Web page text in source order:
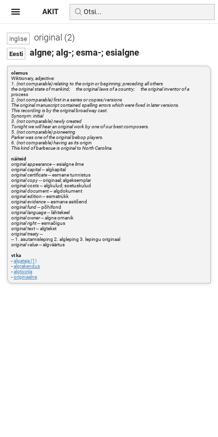
original (2)
algne; alg-; esma-; esialgne
olemus
Wiktionary, adjective:
1. (not comparable) relating to the origin or beginning; preceding all others
the original state of mankind; the original laws of a country; the original inventor of a
process
2. (not comparable) first in a series or copies/versions
The original manuscript contained spelling errors which were fixed in later versions.
This recording is by the original broadway cast.
Synonym: initial
3. (not comparable) newly created
Tonight we will hear an original work by one of our best composers.
5. (not comparable) pioneering
Parker was one of the original bebop players.
6. (not comparable) having as its origin
This kind of barbecue is original to North Carolina.
näiteid
original appearance-- esialgne ilme
original capital-- algkapital
original certificate-- esmane tunnistus
original copy-- originaal; algeksemplar
original costs-- algkulud; soetuskulud
original document-- algdokument
original edition-- esmatrükk
original evidence-- esmane asitõend
original fund-- põhifond
original language-- lähtekeel
original owner-- algne omanik
original right-- esmaõigus
original text-- algtekst
original treaty--
-- 1. asutamisleping 2. algleping 3. lepingu originaal
original value-- algväärtus
vt ka
-algataja (1)
-algrakendus
-algtootja
-originaalne
AKIT